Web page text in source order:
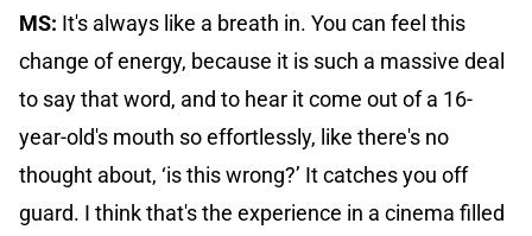
MS: It's always like a breath in. You can feel this
change of energy, because it is such a massive deal
to say that word, and to hear it come out of a 16-
year-old's mouth so effortlessly, like there's no
thought about, ‘is this wrong?’ It catches you off
guard. I think that's the experience in a cinema filled